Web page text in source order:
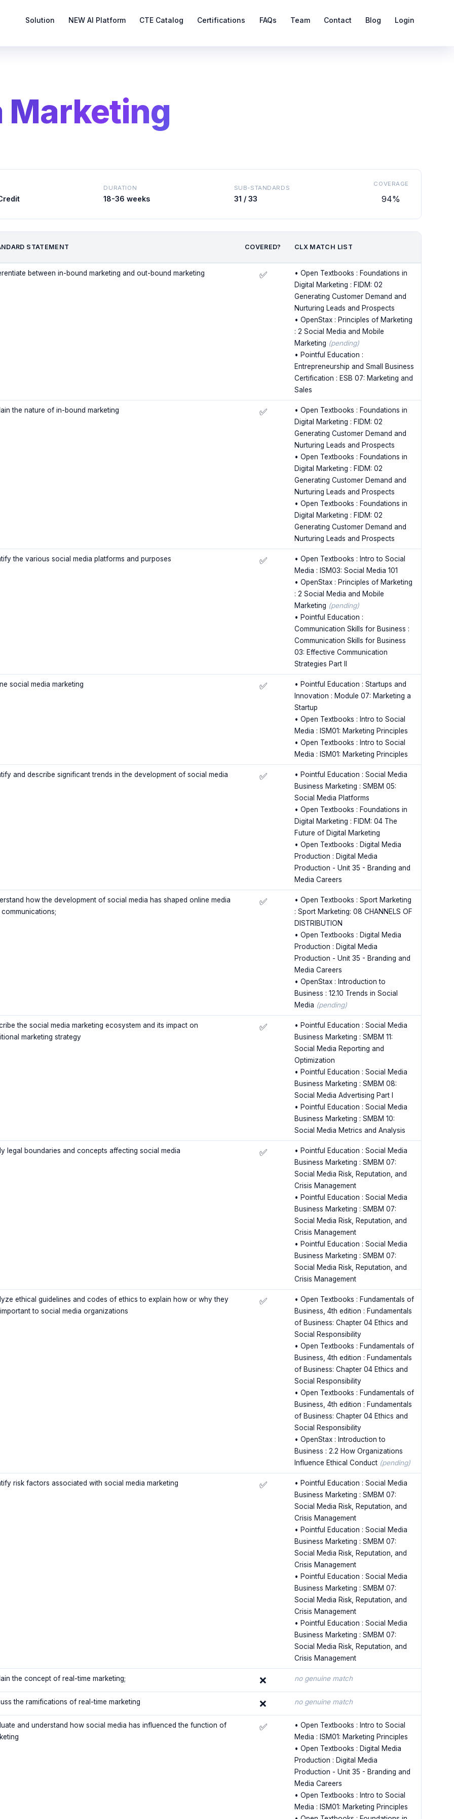
Solution NEW AI Platform CTE Catalog Certifications FAQs Team Contact Blog Login
Marketing
DURATION
18-36 weeks
SUB-STANDARDS
31 / 33
COVERAGE
94%
STATEMENT COVERED? CLX MATCH LIST
between in-bound marketing and out-bound marketing ✅
• Open Textbooks : Foundations in
Digital Marketing : FIDM: 02
Generating Customer Demand and
Nurturing Leads and Prospects
• OpenStax : Principles of Marketing
: 2 Social Media and Mobile
Marketing (pending)
• Pointful Education :
Entrepreneurship and Small Business
Certification : ESB 07: Marketing and
Sales
the nature of in-bound marketing ✅
• Open Textbooks : Foundations in
Digital Marketing : FIDM: 02
Generating Customer Demand and
Nurturing Leads and Prospects
• Open Textbooks : Foundations in
Digital Marketing : FIDM: 02
Generating Customer Demand and
Nurturing Leads and Prospects
• Open Textbooks : Foundations in
Digital Marketing : FIDM: 02
Generating Customer Demand and
Nurturing Leads and Prospects
the various social media platforms and purposes ✅
• Open Textbooks : Intro to Social
Media : ISM03: Social Media 101
• OpenStax : Principles of Marketing
: 2 Social Media and Mobile
Marketing (pending)
• Pointful Education :
Communication Skills for Business :
Communication Skills for Business
03: Effective Communication
Strategies Part II
social media marketing ✅
• Pointful Education : Startups and
Innovation : Module 07: Marketing a
Startup
• Open Textbooks : Intro to Social
Media : ISM01: Marketing Principles
• Open Textbooks : Intro to Social
Media : ISM01: Marketing Principles
and describe significant trends in the development of social media ✅
• Pointful Education : Social Media
Business Marketing : SMBM 05:
Social Media Platforms
• Open Textbooks : Foundations in
Digital Marketing : FIDM: 04 The
Future of Digital Marketing
• Open Textbooks : Digital Media
Production : Digital Media
Production - Unit 35 - Branding and
Media Careers
how the development of social media has shaped online media
✅
• Open Textbooks : Sport Marketing
: Sport Marketing: 08 CHANNELS OF
DISTRIBUTION
• Open Textbooks : Digital Media
Production : Digital Media
Production - Unit 35 - Branding and
Media Careers
• OpenStax : Introduction to
Business : 12.10 Trends in Social
Media (pending)
the social media marketing ecosystem and its impact on
marketing strategy
✅
• Pointful Education : Social Media
Business Marketing : SMBM 11:
Social Media Reporting and
Optimization
• Pointful Education : Social Media
Business Marketing : SMBM 08:
Social Media Advertising Part I
• Pointful Education : Social Media
Business Marketing : SMBM 10:
Social Media Metrics and Analysis
legal boundaries and concepts affecting social media ✅
• Pointful Education : Social Media
Business Marketing : SMBM 07:
Social Media Risk, Reputation, and
Crisis Management
• Pointful Education : Social Media
Business Marketing : SMBM 07:
Social Media Risk, Reputation, and
Crisis Management
• Pointful Education : Social Media
Business Marketing : SMBM 07:
Social Media Risk, Reputation, and
Crisis Management
ethical guidelines and codes of ethics to explain how or why they
to social media organizations
✅
• Open Textbooks : Fundamentals of
Business, 4th edition : Fundamentals
of Business: Chapter 04 Ethics and
Social Responsibility
• Open Textbooks : Fundamentals of
Business, 4th edition : Fundamentals
of Business: Chapter 04 Ethics and
Social Responsibility
• Open Textbooks : Fundamentals of
Business, 4th edition : Fundamentals
of Business: Chapter 04 Ethics and
Social Responsibility
• OpenStax : Introduction to
Business : 2.2 How Organizations
Influence Ethical Conduct (pending)
risk factors associated with social media marketing ✅
• Pointful Education : Social Media
Business Marketing : SMBM 07:
Social Media Risk, Reputation, and
Crisis Management
• Pointful Education : Social Media
Business Marketing : SMBM 07:
Social Media Risk, Reputation, and
Crisis Management
• Pointful Education : Social Media
Business Marketing : SMBM 07:
Social Media Risk, Reputation, and
Crisis Management
• Pointful Education : Social Media
Business Marketing : SMBM 07:
Social Media Risk, Reputation, and
Crisis Management
the concept of real-time marketing; ❌ no genuine match
the ramifications of real-time marketing ❌ no genuine match
and understand how social media has influenced the function of
✅
• Open Textbooks : Intro to Social
Media : ISM01: Marketing Principles
• Open Textbooks : Digital Media
Production : Digital Media
Production - Unit 35 - Branding and
Media Careers
• Open Textbooks : Intro to Social
Media : ISM01: Marketing Principles